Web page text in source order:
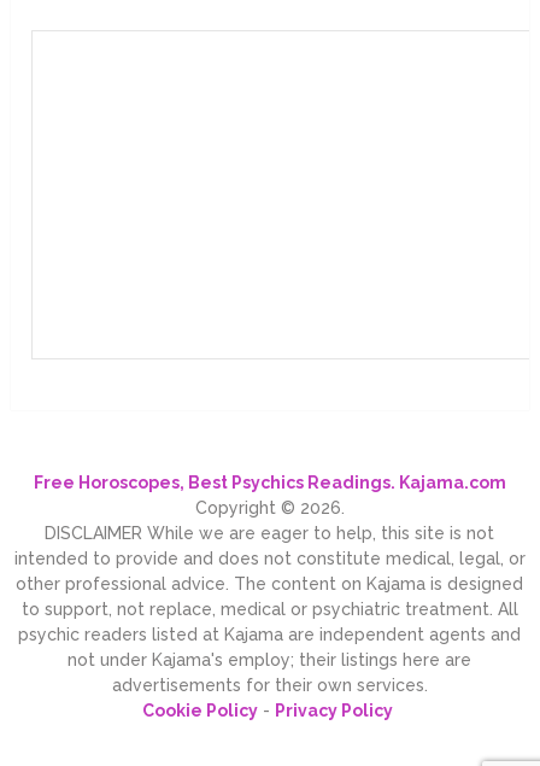
Free Horoscopes, Best Psychics Readings. Kajama.com
Copyright © 2026.
DISCLAIMER While we are eager to help, this site is not
intended to provide and does not constitute medical, legal, or
other professional advice. The content on Kajama is designed
to support, not replace, medical or psychiatric treatment. All
psychic readers listed at Kajama are independent agents and
not under Kajama's employ; their listings here are
advertisements for their own services.
Cookie Policy- Privacy Policy